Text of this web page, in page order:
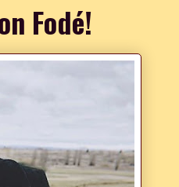
Fodé!